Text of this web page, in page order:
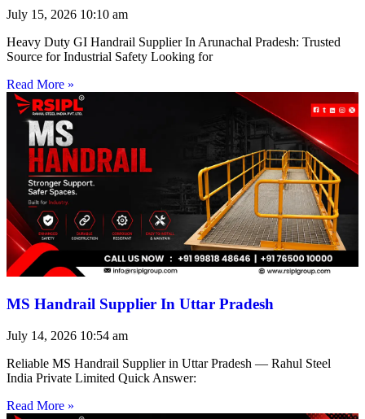
July 15, 2026 10:10 am
Heavy Duty GI Handrail Supplier In Arunachal Pradesh: Trusted
Source for Industrial Safety Looking for
Read More »
MS Handrail Supplier In Uttar Pradesh
July 14, 2026 10:54 am
Reliable MS Handrail Supplier in Uttar Pradesh — Rahul Steel
India Private Limited Quick Answer:
Read More »